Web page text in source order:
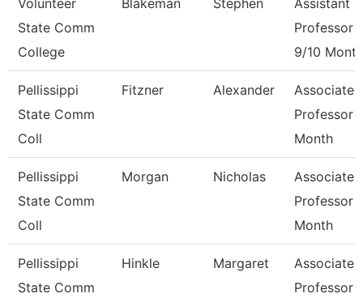
Volunteer
State Comm
College
Blakeman Stephen
Assistant
Professor
9/10 Month
Pellissippi
State Comm
Coll
Fitzner Alexander
Associate
Professor
Month
Pellissippi
State Comm
Coll
Morgan Nicholas
Associate
Professor
Month
Pellissippi
State Comm
Hinkle Margaret
Associate
Professor